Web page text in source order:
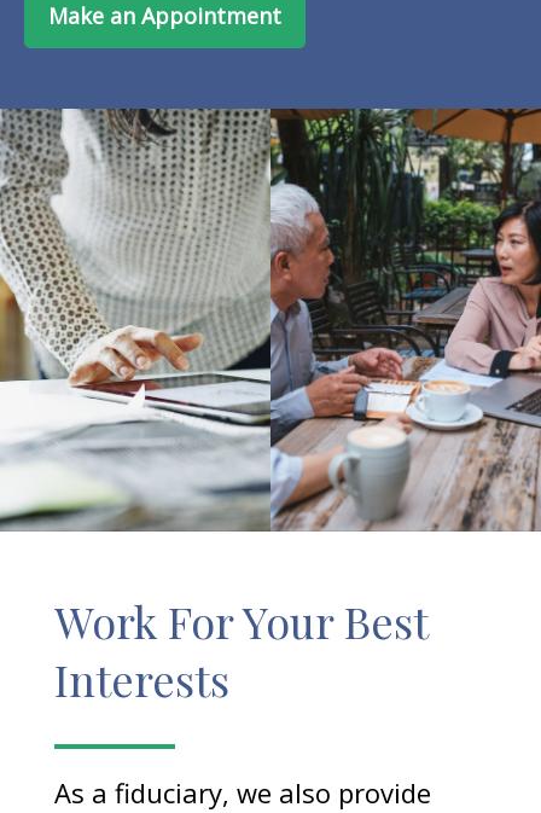
Make an Appointment
Work For Your Best
Interests
As a fiduciary, we also provide